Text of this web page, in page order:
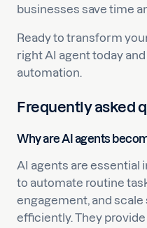
businesses save time
Ready to transform
right AI agent today
automation.
Frequently asked
Why are AI agents
AI agents are essential
to automate routine
engagement, and
efficiently. They